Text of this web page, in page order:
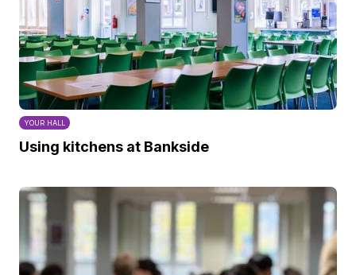
YOUR HALL
Using kitchens at Bankside